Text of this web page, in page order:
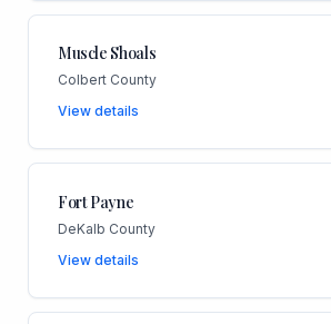
Muscle Shoals
Colbert County
View details
Fort Payne
DeKalb County
View details